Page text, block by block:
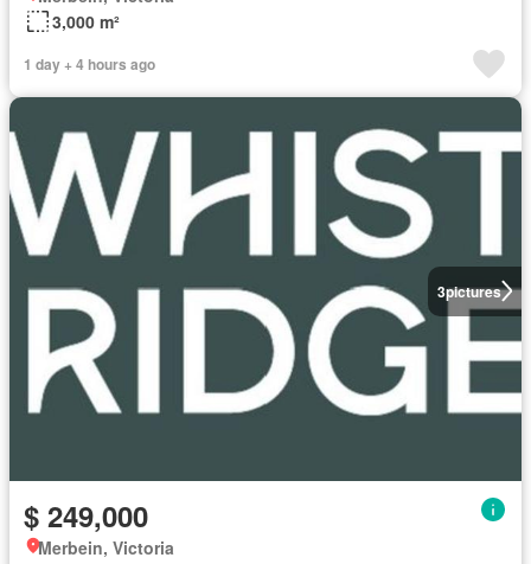
3,000 m²
1 day + 4 hours ago
3pictures
$ 249,000
Merbein, Victoria